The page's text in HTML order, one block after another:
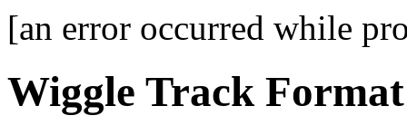
[an error occurred while
Wiggle Track